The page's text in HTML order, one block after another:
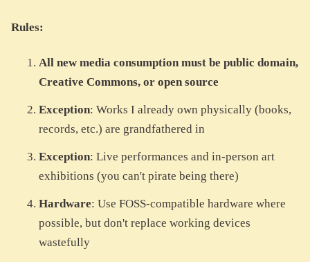
Rules:
All new media consumption must be public domain,
Creative Commons, or open source
Exception: Works I already own physically (books,
records, etc.) are grandfathered in
Exception: Live performances and in-person art
exhibitions (you can't pirate being there)
Hardware: Use FOSS-compatible hardware where
possible, but don't replace working devices
wastefully